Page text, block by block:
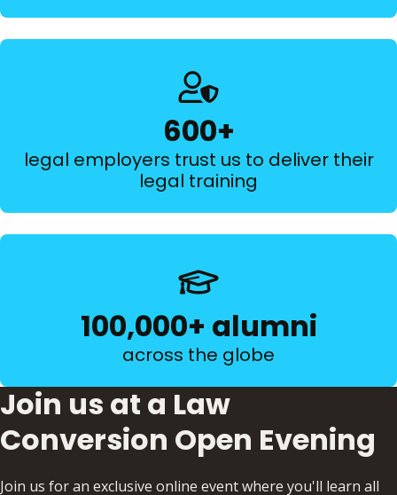
600+
legal employers trust us to deliver their
legal training
100,000+ alumni
across the globe
Join us at a Law
Conversion Open Evening
Join us for an exclusive online event where you'll learn all